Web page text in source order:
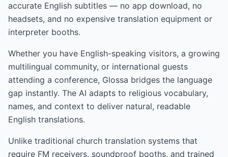
accurate English subtitles — no app download, no
headsets, and no expensive translation equipment or
interpreter booths.
Whether you have English-speaking visitors, a growing
multilingual community, or international guests
attending a conference, Glossa bridges the language
gap instantly. The AI adapts to religious vocabulary,
names, and context to deliver natural, readable
English translations.
Unlike traditional church translation systems that
require FM receivers, soundproof booths, and trained